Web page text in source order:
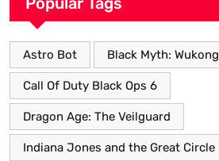
Astro Bot Black Myth: Wukong
Call Of Duty Black Ops 6
Dragon Age: The Veilguard
Indiana Jones and the Great Circle